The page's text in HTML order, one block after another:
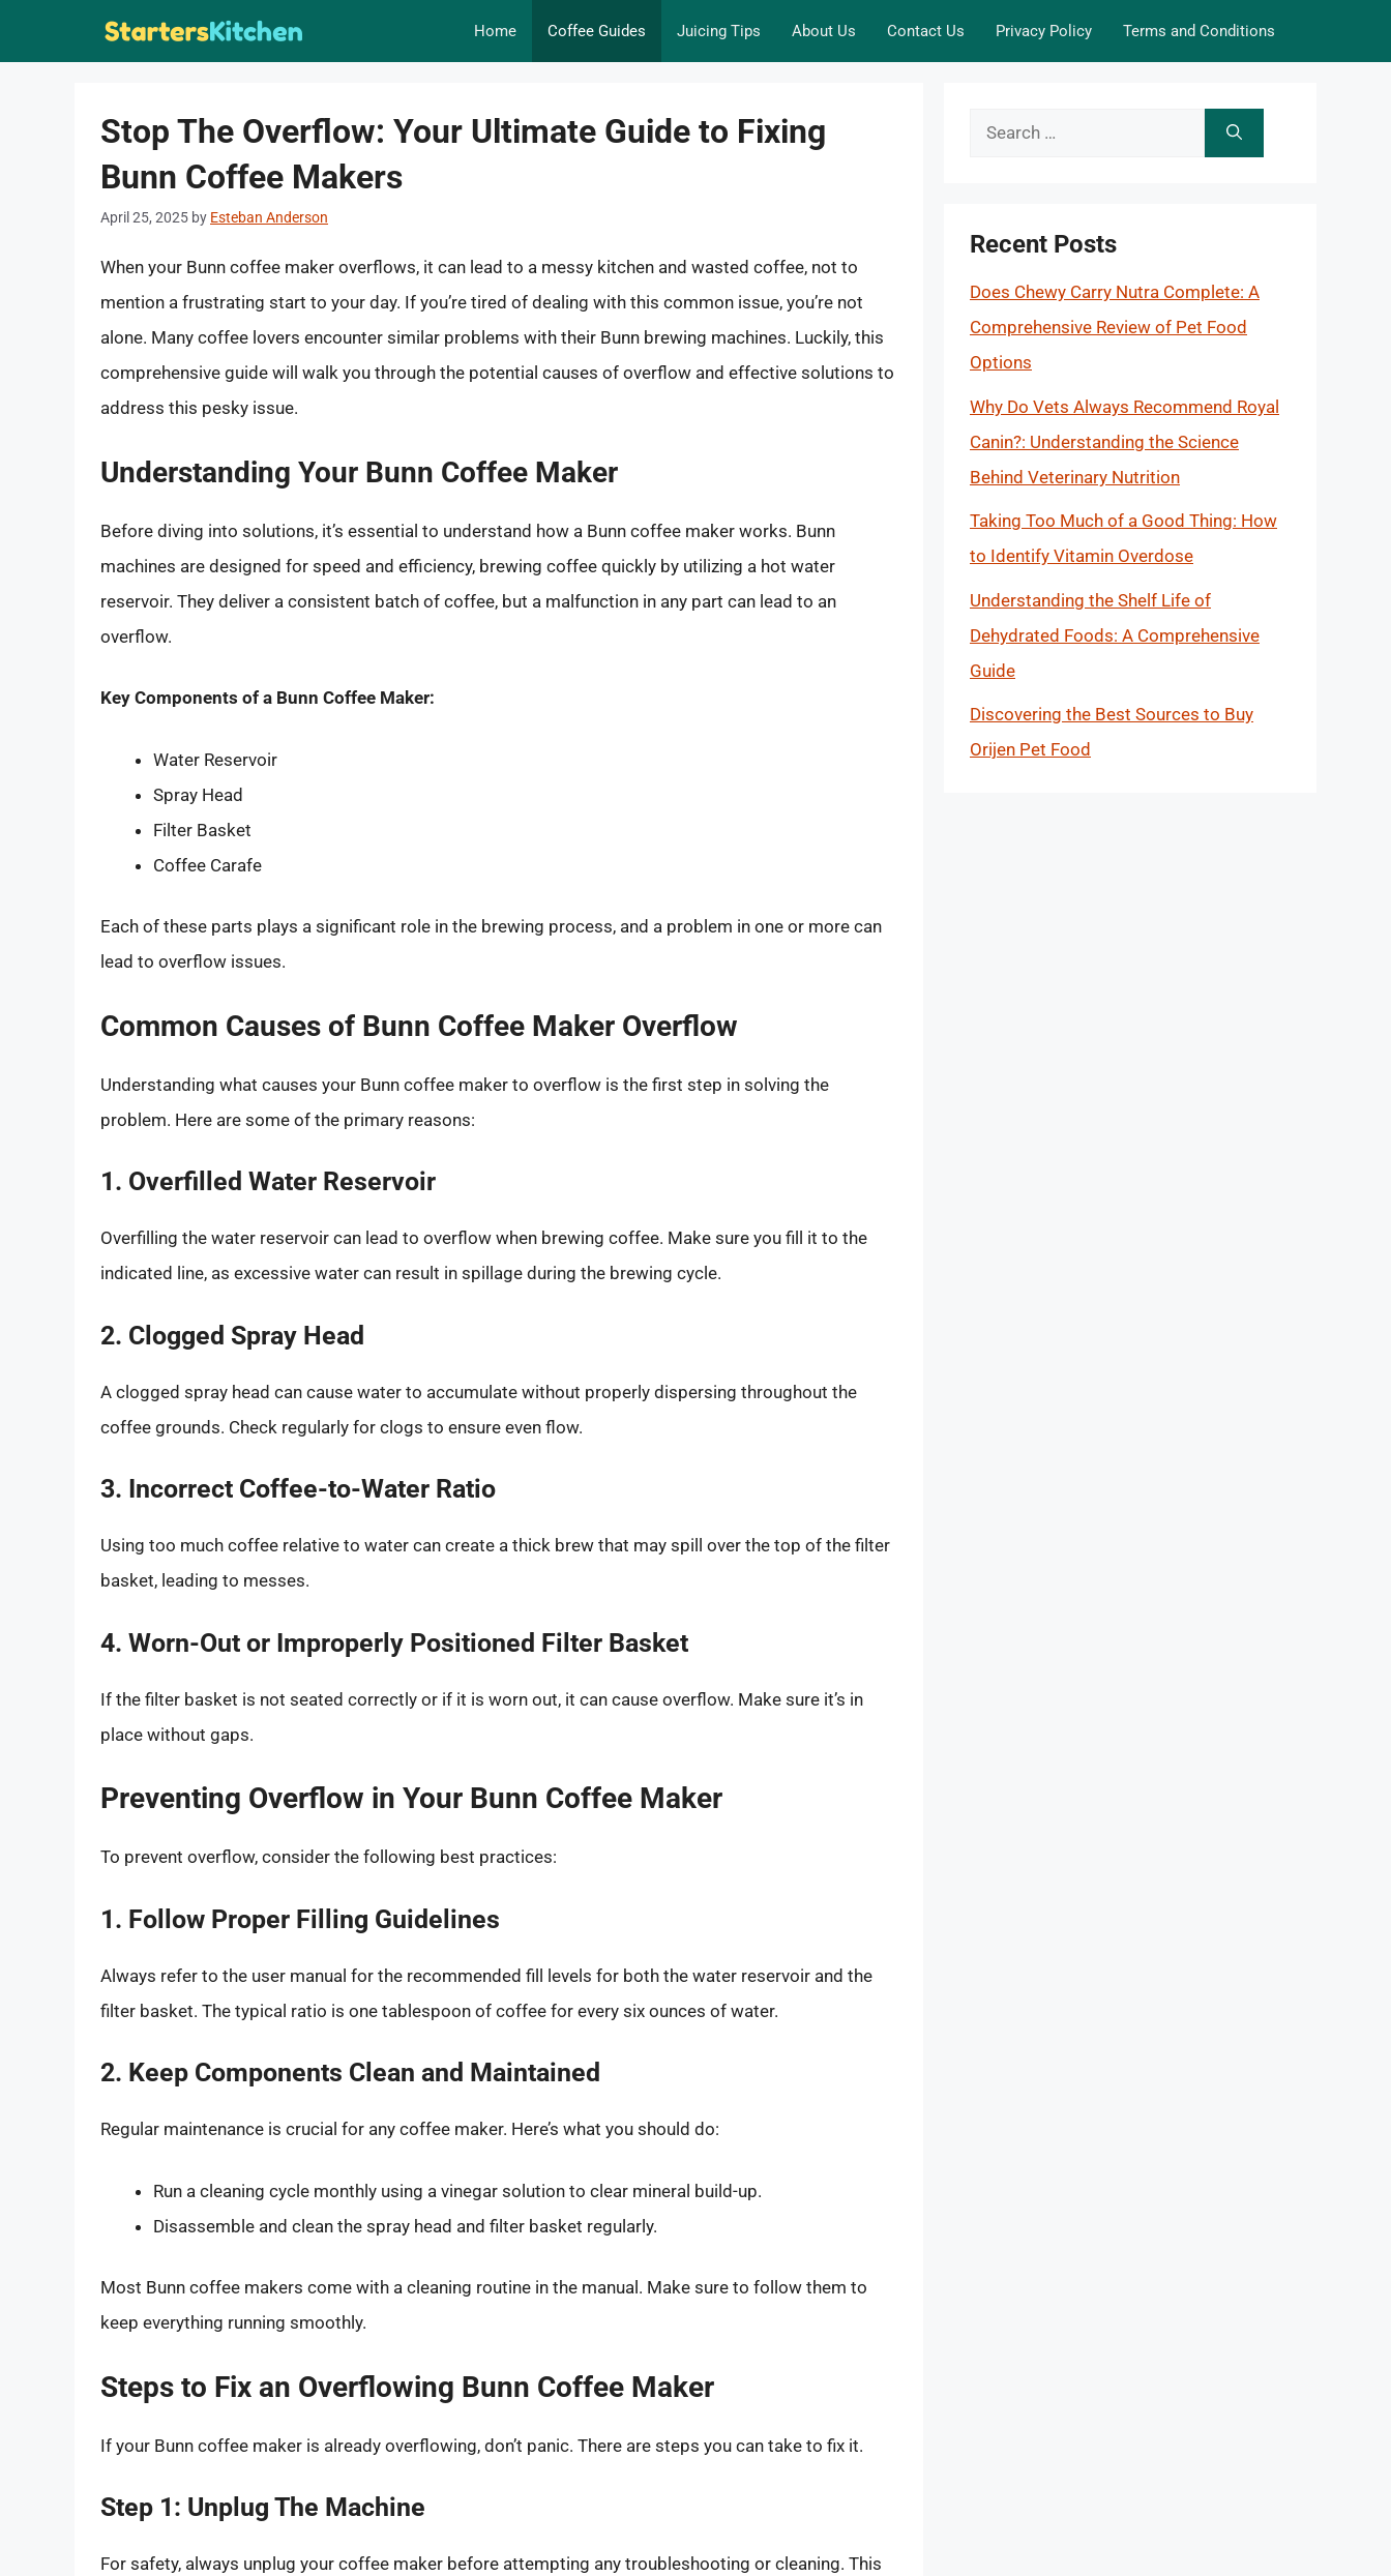
Home Coffee Guides Juicing Tips About Us Contact Us Privacy Policy Terms and Conditions
Stop The Overflow: Your Ultimate Guide to Fixing
Bunn Coffee Makers
April 25, 2025 by Esteban Anderson
When your Bunn coffee maker overflows, it can lead to a messy kitchen and wasted coffee, not to
mention a frustrating start to your day. If you’re tired of dealing with this common issue, you’re not
alone. Many coffee lovers encounter similar problems with their Bunn brewing machines. Luckily, this
comprehensive guide will walk you through the potential causes of overflow and effective solutions to
address this pesky issue.
Understanding Your Bunn Coffee Maker
Before diving into solutions, it’s essential to understand how a Bunn coffee maker works. Bunn
machines are designed for speed and efficiency, brewing coffee quickly by utilizing a hot water
reservoir. They deliver a consistent batch of coffee, but a malfunction in any part can lead to an
overflow.
Key Components of a Bunn Coffee Maker:
Water Reservoir
Spray Head
Filter Basket
Coffee Carafe
Each of these parts plays a significant role in the brewing process, and a problem in one or more can
lead to overflow issues.
Common Causes of Bunn Coffee Maker Overflow
Understanding what causes your Bunn coffee maker to overflow is the first step in solving the
problem. Here are some of the primary reasons:
1. Overfilled Water Reservoir
Overfilling the water reservoir can lead to overflow when brewing coffee. Make sure you fill it to the
indicated line, as excessive water can result in spillage during the brewing cycle.
2. Clogged Spray Head
A clogged spray head can cause water to accumulate without properly dispersing throughout the
coffee grounds. Check regularly for clogs to ensure even flow.
3. Incorrect Coffee-to-Water Ratio
Using too much coffee relative to water can create a thick brew that may spill over the top of the filter
basket, leading to messes.
4. Worn-Out or Improperly Positioned Filter Basket
If the filter basket is not seated correctly or if it is worn out, it can cause overflow. Make sure it’s in
place without gaps.
Preventing Overflow in Your Bunn Coffee Maker
To prevent overflow, consider the following best practices:
1. Follow Proper Filling Guidelines
Always refer to the user manual for the recommended fill levels for both the water reservoir and the
filter basket. The typical ratio is one tablespoon of coffee for every six ounces of water.
2. Keep Components Clean and Maintained
Regular maintenance is crucial for any coffee maker. Here’s what you should do:
Run a cleaning cycle monthly using a vinegar solution to clear mineral build-up.
Disassemble and clean the spray head and filter basket regularly.
Most Bunn coffee makers come with a cleaning routine in the manual. Make sure to follow them to
keep everything running smoothly.
Steps to Fix an Overflowing Bunn Coffee Maker
If your Bunn coffee maker is already overflowing, don’t panic. There are steps you can take to fix it.
Step 1: Unplug The Machine
For safety, always unplug your coffee maker before attempting any troubleshooting or cleaning. This
Search
Recent Posts
Does Chewy Carry Nutra Complete: A
Comprehensive Review of Pet Food
Options
Why Do Vets Always Recommend Royal
Canin?: Understanding the Science
Behind Veterinary Nutrition
Taking Too Much of a Good Thing: How
to Identify Vitamin Overdose
Understanding the Shelf Life of
Dehydrated Foods: A Comprehensive
Guide
Discovering the Best Sources to Buy
Orijen Pet Food